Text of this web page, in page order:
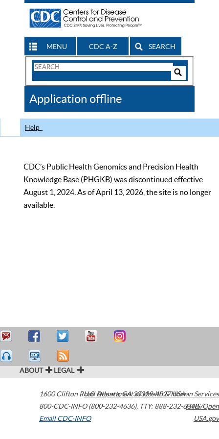
MENU CDC A-Z SEARCH
Search
CDC
Application offline
Help
CDC’s Public Health Genomics and Precision Health
Knowledge Base (PHGKB) was discontinued effective
August 1, 2024. As of April 13, 2026, the site is no longer
available.
ABOUT LEGAL
1600 Clifton Road Atlanta,GA30329-4027USA
800-CDC-INFO (800-232-4636), TTY: 888-232-6348
Email CDC-INFO
U.S. Department of Health & Human Services
HHS/Open
USA.gov